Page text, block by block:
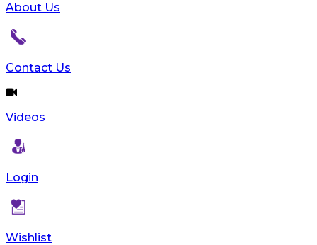
About Us
Contact Us
Videos
Login
Wishlist